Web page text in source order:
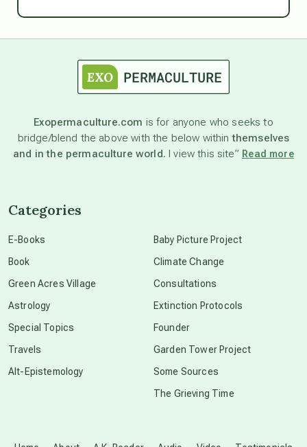
astronomy
beyond permaculture
Exopermaculture.com is for anyone who seeks to
bridge/blend the above with the below withinthemselves
and in the permaculture world. I view this site” Read more
Categories
E-Books
Book
Green Acres Village
Astrology
Special Topics
Travels
Alt-Epistemology
Baby Picture Project
Climate Change
Consultations
Extinction Protocols
Founder
Garden Tower Project
Some Sources
The Grieving Time